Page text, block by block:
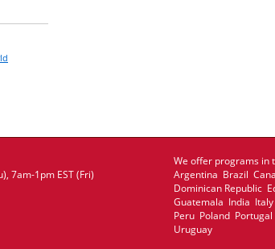
7am-1pm EST (Fri)
We offer programs in
Argentina Brazil
Dominican Republic
Guatemala India
Peru Poland
Uruguay